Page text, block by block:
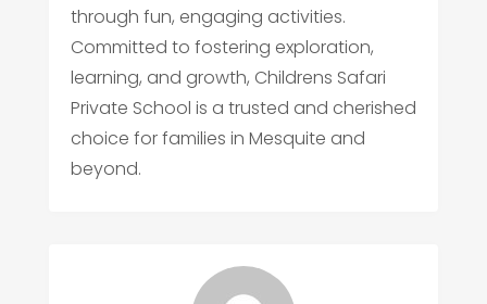
through fun, engaging activities.
Committed to fostering exploration,
learning, and growth, Childrens Safari
Private School is a trusted and cherished
choice for families in Mesquite and
beyond.